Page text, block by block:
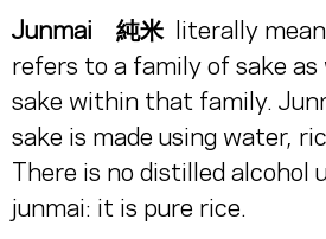
Junmai 純米literally
refers to a family of sake as
sake within that family.
sake is made using water,
There is no distilled alcohol
junmai: it is pure rice.